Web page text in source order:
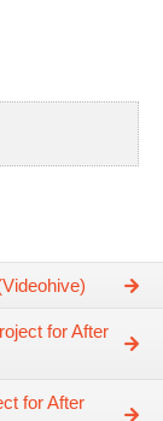
for After
for After